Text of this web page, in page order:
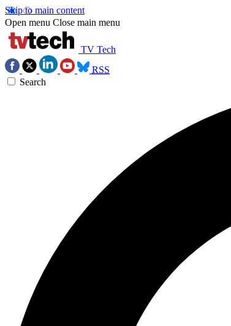
Skip to main content
Open menu Close main menu
TV Tech
RSS
Search